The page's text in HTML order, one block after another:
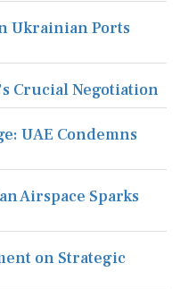
Ukrainian Ports
Crucial Negotiation
UAE Condemns
Airspace Sparks
on Strategic